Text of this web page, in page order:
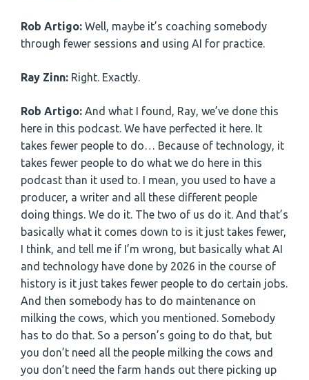
Rob Artigo: Well, maybe it’s coaching somebody
through fewer sessions and using AI for practice.
Ray Zinn: Right. Exactly.
Rob Artigo: And what I found, Ray, we’ve done this
here in this podcast. We have perfected it here. It
takes fewer people to do… Because of technology, it
takes fewer people to do what we do here in this
podcast than it used to. I mean, you used to have a
producer, a writer and all these different people
doing things. We do it. The two of us do it. And that’s
basically what it comes down to is it just takes fewer,
I think, and tell me if I’m wrong, but basically what AI
and technology have done by 2026 in the course of
history is it just takes fewer people to do certain jobs.
And then somebody has to do maintenance on
milking the cows, which you mentioned. Somebody
has to do that. So a person’s going to do that, but
you don’t need all the people milking the cows and
you don’t need the farm hands out there picking up